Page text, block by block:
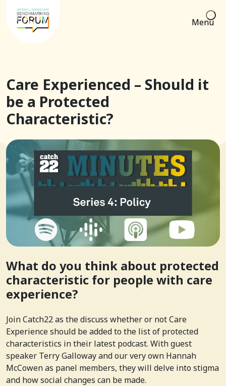
Menu
Care Experienced – Should it
be a Protected
Characteristic?
What do you think about protected
characteristic for people with care
experience?
Join Catch22 as the discuss whether or not Care
Experience should be added to the list of protected
characteristics in their latest podcast. With guest
speaker Terry Galloway and our very own Hannah
McCowen as panel members, they will delve into stigma
and how social changes can be made.